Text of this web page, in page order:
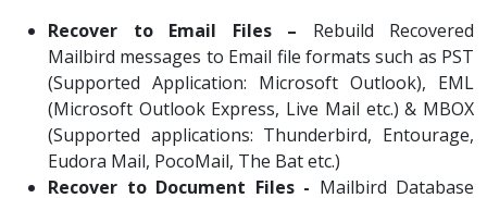
Recover to Email Files – Rebuild Recovered
Mailbird messages to Email file formats such as PST
(Supported Application: Microsoft Outlook), EML
(Microsoft Outlook Express, Live Mail etc.) & MBOX
(Supported applications: Thunderbird, Entourage,
Eudora Mail, PocoMail, The Bat etc.)
Recover to Document Files - Mailbird Database